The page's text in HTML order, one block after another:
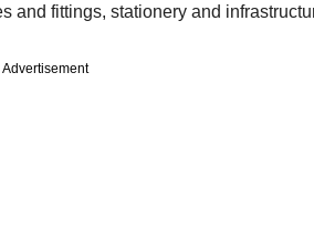
and fittings, stationery and
Advertisement